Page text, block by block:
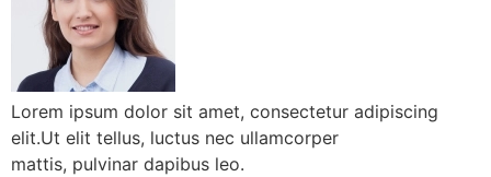
Lorem ipsum dolor sit amet, consectetur adipiscing
elit.Ut elit tellus, luctus nec ullamcorper
mattis, pulvinar dapibus leo.